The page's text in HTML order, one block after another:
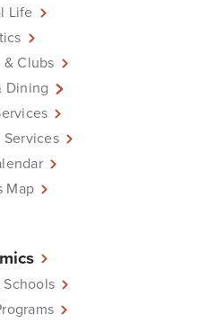
Life
Clubs
Dining
Map